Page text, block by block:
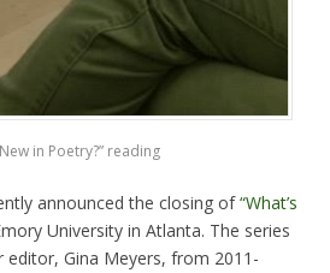
in Poetry?” reading
announced the closing of“What’s
University in Atlanta. The series
editor, Gina Meyers, from 2011-